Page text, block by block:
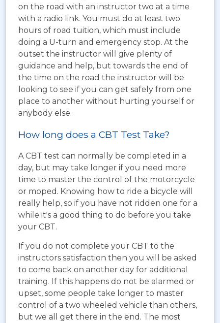
on the road with an instructor two at a time
with a radio link. You must do at least two
hours of road tuition, which must include
doing a U-turn and emergency stop. At the
outset the instructor will give plenty of
guidance and help, but towards the end of
the time on the road the instructor will be
looking to see if you can get safely from one
place to another without hurting yourself or
anybody else.
How long does a CBT Test Take?
A CBT test can normally be completed in a
day, but may take longer if you need more
time to master the control of the motorcycle
or moped. Knowing how to ride a bicycle will
really help, so if you have not ridden one for a
while it's a good thing to do before you take
your CBT.
If you do not complete your CBT to the
instructors satisfaction then you will be asked
to come back on another day for additional
training. If this happens do not be alarmed or
upset, some people take longer to master
control of a two wheeled vehicle than others,
but we all get there in the end. The most